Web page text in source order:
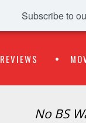
Subscribe to
REVIEWS
No BS